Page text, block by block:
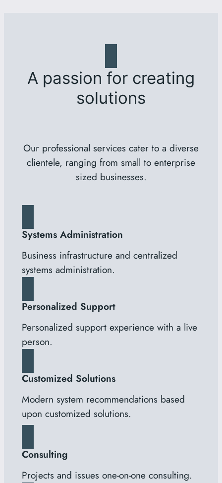
A passion for creating
solutions
Our professional services cater to a diverse
clientele, ranging from small to enterprise
sized businesses.
Systems Administration
Business infrastructure and centralized
systems administration.
Personalized Support
Personalized support experience with a live
person.
Customized Solutions
Modern system recommendations based
upon customized solutions.
Consulting
Projects and issues one-on-one consulting.